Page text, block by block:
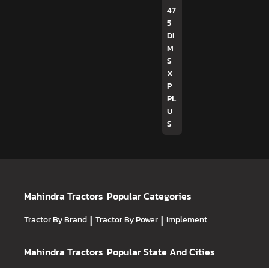
47
5
DI
M
S
X
P
PL
U
S
Mahindra Tractors Popular Categories
Tractor By Brand | Tractor By Power | Implement
Mahindra Tractors Popular State And Cities